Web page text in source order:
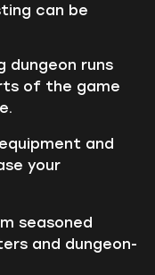
can be
dungeon runs
of the game
and
your
seasoned
and dungeon-